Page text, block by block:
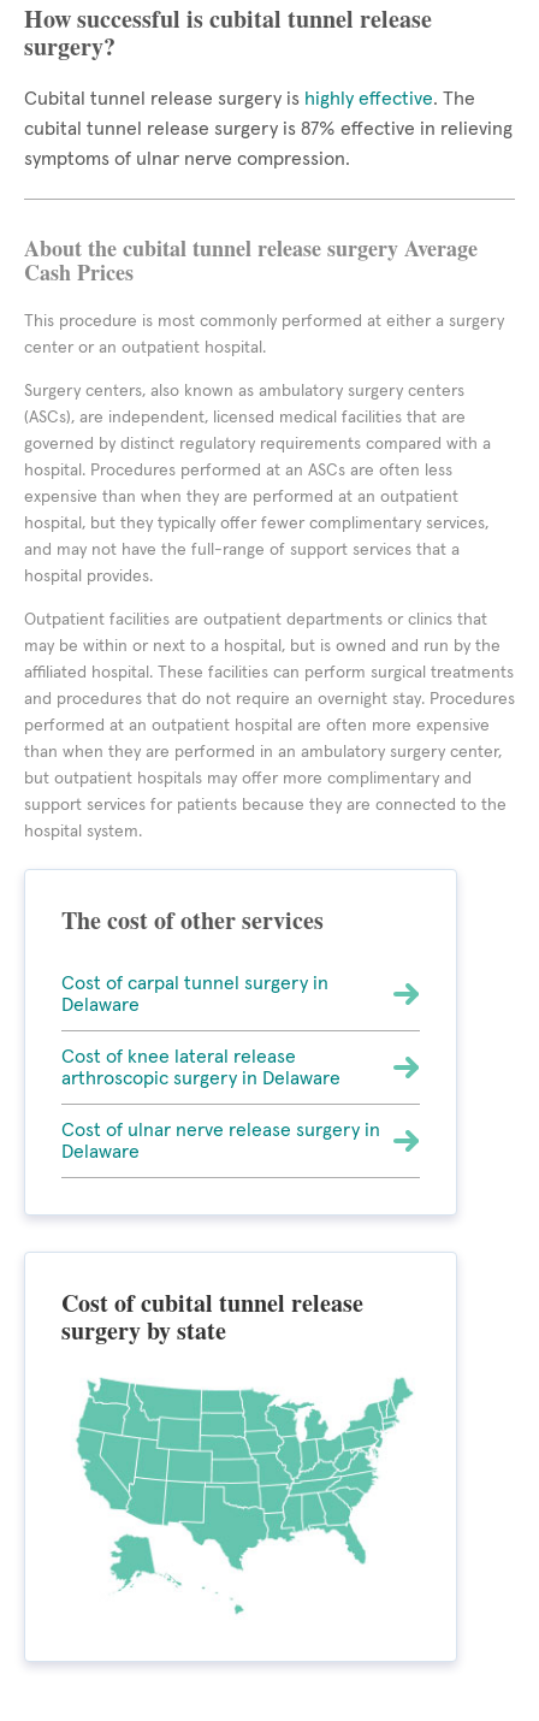
How successful is cubital tunnel release
surgery?
Cubital tunnel release surgery is highly effective. The
cubital tunnel release surgery is 87% effective in relieving
symptoms of ulnar nerve compression.
About the cubital tunnel release surgery Average
Cash Prices
This procedure is most commonly performed at either a surgery
center or an outpatient hospital.
Surgery centers, also known as ambulatory surgery centers
(ASCs), are independent, licensed medical facilities that are
governed by distinct regulatory requirements compared with a
hospital. Procedures performed at an ASCs are often less
expensive than when they are performed at an outpatient
hospital, but they typically offer fewer complimentary services,
and may not have the full-range of support services that a
hospital provides.
Outpatient facilities are outpatient departments or clinics that
may be within or next to a hospital, but is owned and run by the
affiliated hospital. These facilities can perform surgical treatments
and procedures that do not require an overnight stay. Procedures
performed at an outpatient hospital are often more expensive
than when they are performed in an ambulatory surgery center,
but outpatient hospitals may offer more complimentary and
support services for patients because they are connected to the
hospital system.
The cost of other services
Cost of carpal tunnel surgery in
Delaware
Cost of knee lateral release
arthroscopic surgery in Delaware
Cost of ulnar nerve release surgery in
Delaware
Cost of cubital tunnel release
surgery by state